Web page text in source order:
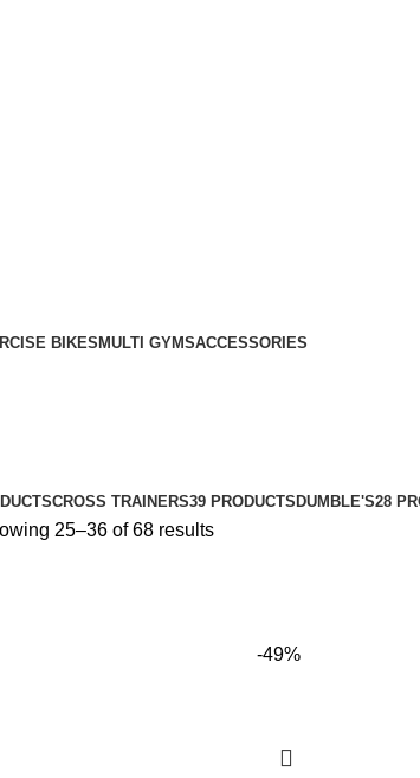
BIKESMULTI GYMSACCESSORIES
CROSS TRAINERS39 PRODUCTSDUMBLE'S28
25–36 of 68 results
-49%